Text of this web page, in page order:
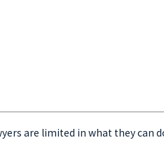
are limited in what they can